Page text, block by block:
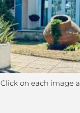
Click on each image